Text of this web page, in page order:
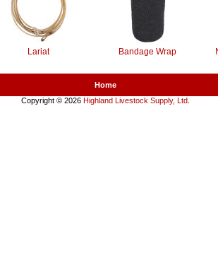
Lariat
Bandage Wrap
Home
Copyright © 2026 Highland Livestock Supply, Ltd